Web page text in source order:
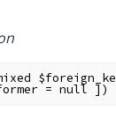
= null ] )